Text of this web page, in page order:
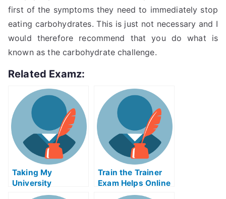
first of the symptoms they need to immediately stop
eating carbohydrates. This is just not necessary and I
would therefore recommend that you do what is
known as the carbohydrate challenge.
Related Examz:
Taking My
University
Examination,
Train the Trainer
Exam Helps Online